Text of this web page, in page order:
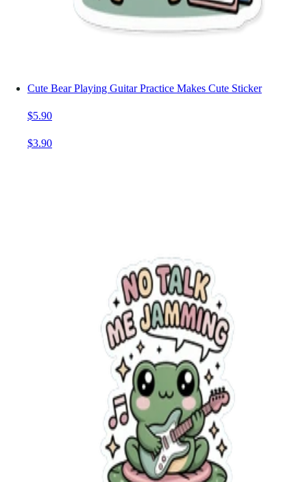
Cute Bear Playing Guitar Practice Makes Cute Sticker
$5.90
$3.90